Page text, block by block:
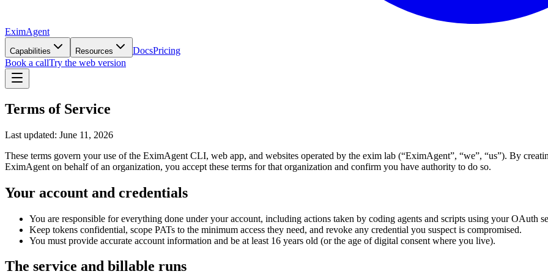
EximAgent
Capabilities Resources DocsPricing
Book a callTry the web version
Terms of Service
Last updated: June 11, 2026
These terms govern your use of the EximAgent CLI, web app, and websites operated by the exim lab (“EximAgent”, “we”, “us”). By
EximAgent on behalf of an organization, you accept these terms for that organization and confirm you have authority to do so.
Your account and credentials
You are responsible for everything done under your account, including actions taken by coding agents and scripts using your OAuth
Keep tokens confidential, scope PATs to the minimum access they need, and revoke any credential you suspect is compromised.
You must provide accurate account information and be at least 16 years old (or the age of digital consent where you live).
The service and billable runs